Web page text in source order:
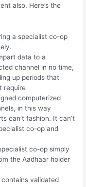
also. Here’s the
a specialist co-op
data to a
channel in no time,
up periods that
require
computerized
in this way
can’t fashion. It can’t
co-op and
co-op simply
the Aadhaar holder
validated